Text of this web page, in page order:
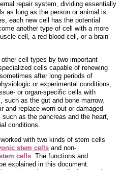
repair system, dividing essentially
as long as the person or animal is
each new cell has the potential
another type of cell with a more
cell, a red blood cell, or a brain
cell types by two important
cells capable of renewing
after long periods of
or experimental conditions,
or organ-specific cells with
as the gut and bone marrow,
and replace worn out or damaged
as the pancreas and the heart,
conditions.
with two kinds of stem cells
stem cells and non-
cells . The functions and
explained in this document.